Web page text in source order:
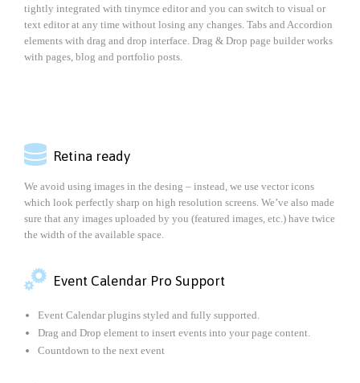
tightly integrated with tinymce editor and you can switch to visual or
text editor at any time without losing any changes. Tabs and Accordion
elements with drag and drop interface. Drag & Drop page builder works
with pages, blog and portfolio posts.
 Retina ready
We avoid using images in the desing – instead, we use vector icons
which look perfectly sharp on high resolution screens. We’ve also made
sure that any images uploaded by you (featured images, etc.) have twice
the width of the available space.
 Event Calendar Pro Support
Event Calendar plugins styled and fully supported.
Drag and Drop element to insert events into your page content.
Countdown to the next event